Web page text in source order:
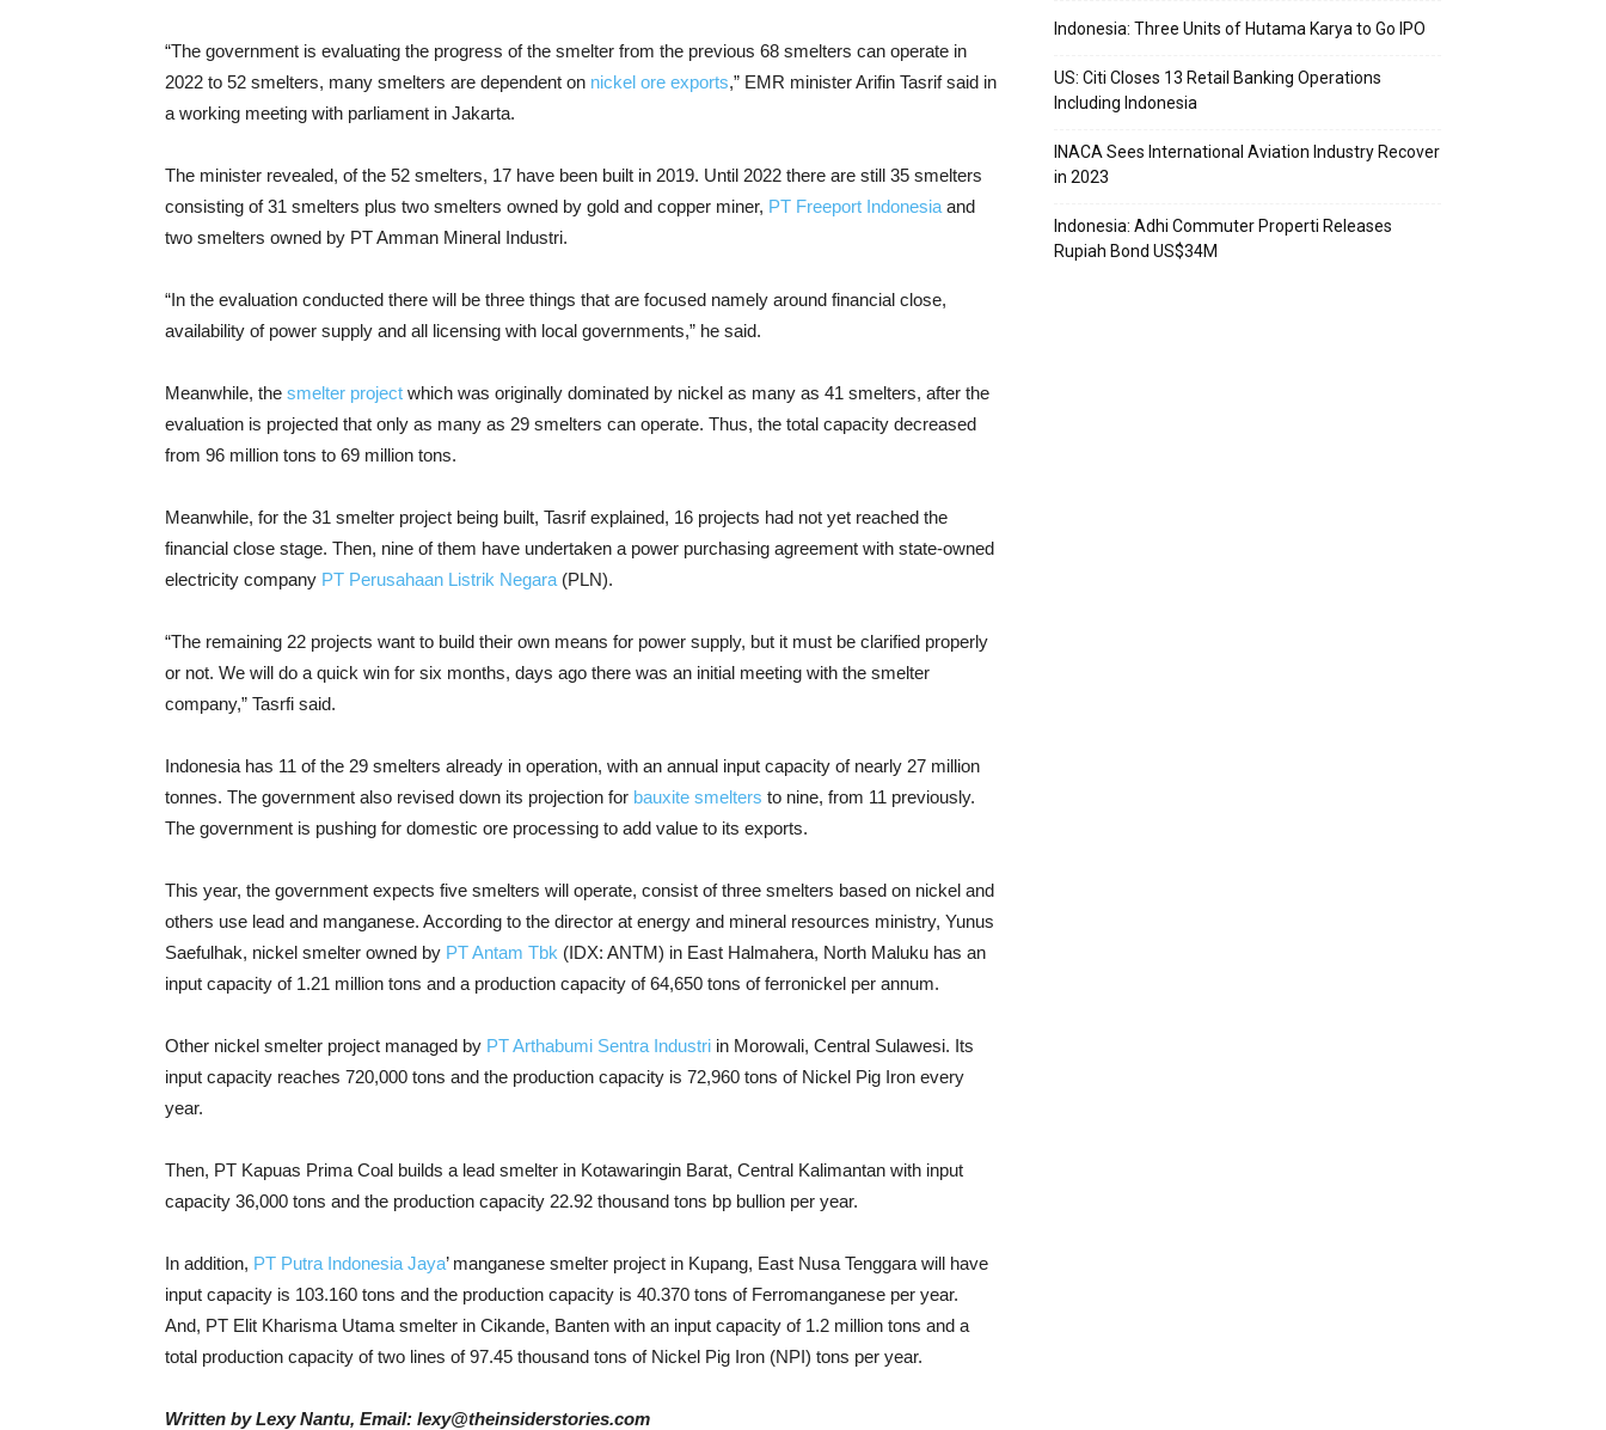
“The government is evaluating the progress of the smelter from the previous 68 smelters can operate in
2022 to 52 smelters, many smelters are dependent on nickel ore exports,” EMR minister Arifin Tasrif said in
a working meeting with parliament in Jakarta.
The minister revealed, of the 52 smelters, 17 have been built in 2019. Until 2022 there are still 35 smelters
consisting of 31 smelters plus two smelters owned by gold and copper miner, PT Freeport Indonesia and
two smelters owned by PT Amman Mineral Industri.
“In the evaluation conducted there will be three things that are focused namely around financial close,
availability of power supply and all licensing with local governments,” he said.
Meanwhile, the smelter project which was originally dominated by nickel as many as 41 smelters, after the
evaluation is projected that only as many as 29 smelters can operate. Thus, the total capacity decreased
from 96 million tons to 69 million tons.
Meanwhile, for the 31 smelter project being built, Tasrif explained, 16 projects had not yet reached the
financial close stage. Then, nine of them have undertaken a power purchasing agreement with state-owned
electricity company PT Perusahaan Listrik Negara (PLN).
“The remaining 22 projects want to build their own means for power supply, but it must be clarified properly
or not. We will do a quick win for six months, days ago there was an initial meeting with the smelter
company,” Tasrfi said.
Indonesia has 11 of the 29 smelters already in operation, with an annual input capacity of nearly 27 million
tonnes. The government also revised down its projection for bauxite smelters to nine, from 11 previously.
The government is pushing for domestic ore processing to add value to its exports.
This year, the government expects five smelters will operate, consist of three smelters based on nickel and
others use lead and manganese. According to the director at energy and mineral resources ministry, Yunus
Saefulhak, nickel smelter owned by PT Antam Tbk (IDX: ANTM) in East Halmahera, North Maluku has an
input capacity of 1.21 million tons and a production capacity of 64,650 tons of ferronickel per annum.
Other nickel smelter project managed by PT Arthabumi Sentra Industri in Morowali, Central Sulawesi. Its
input capacity reaches 720,000 tons and the production capacity is 72,960 tons of Nickel Pig Iron every
year.
Then, PT Kapuas Prima Coal builds a lead smelter in Kotawaringin Barat, Central Kalimantan with input
capacity 36,000 tons and the production capacity 22.92 thousand tons bp bullion per year.
In addition, PT Putra Indonesia Jaya’ manganese smelter project in Kupang, East Nusa Tenggara will have
input capacity is 103.160 tons and the production capacity is 40.370 tons of Ferromanganese per year.
And, PT Elit Kharisma Utama smelter in Cikande, Banten with an input capacity of 1.2 million tons and a
total production capacity of two lines of 97.45 thousand tons of Nickel Pig Iron (NPI) tons per year.
Written by Lexy Nantu, Email: lexy@theinsiderstories.com
Indonesia: Three Units of Hutama Karya to Go IPO
US: Citi Closes 13 Retail Banking Operations
Including Indonesia
INACA Sees International Aviation Industry Recover
in 2023
Indonesia: Adhi Commuter Properti Releases
Rupiah Bond US$34M